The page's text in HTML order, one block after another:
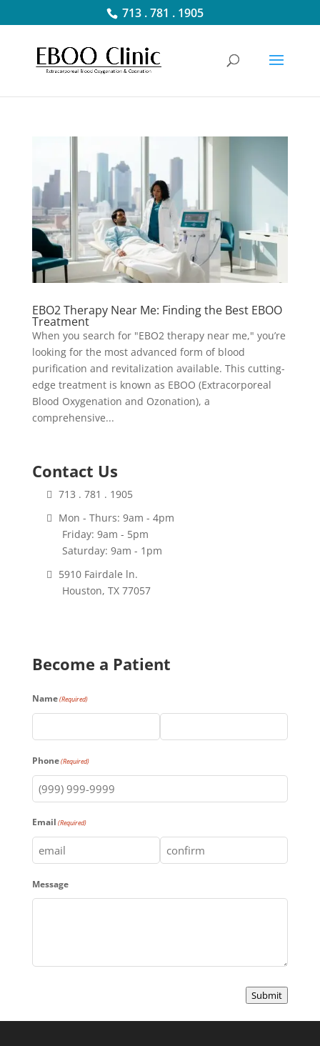
713 . 781 . 1905
EBO2 Therapy Near Me: Finding the Best EBOO
Treatment
When you search for "EBO2 therapy near me," you’re
looking for the most advanced form of blood
purification and revitalization available. This cutting-
edge treatment is known as EBOO (Extracorporeal
Blood Oxygenation and Ozonation), a
comprehensive...
Contact Us
713 . 781 . 1905
Mon - Thurs: 9am - 4pm
Friday: 9am - 5pm
Saturday: 9am - 1pm
5910 Fairdale ln.
Houston, TX 77057
Become a Patient
Name(Required)
Phone(Required)
Email (Required)
Email
Message
Submit